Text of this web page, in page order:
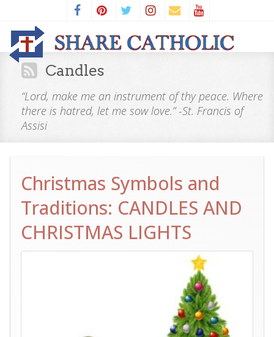
Candles
“Lord, make me an instrument of thy peace. Where
there is hatred, let me sow love.” -St. Francis of
Assisi
Christmas Symbols and
Traditions: CANDLES AND
CHRISTMAS LIGHTS